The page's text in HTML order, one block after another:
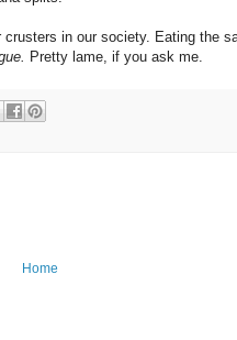
in our society. Eating the
Pretty lame, if you ask me.
Home